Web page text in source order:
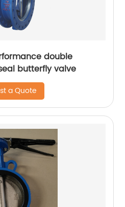
double
butterfly valve
a Quote